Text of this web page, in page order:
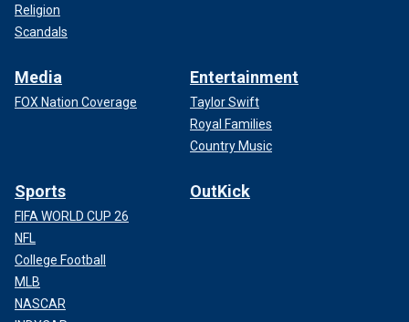
Religion
Scandals
Media
FOX Nation Coverage
Entertainment
Taylor Swift
Royal Families
Country Music
Sports
FIFA WORLD CUP 26
NFL
College Football
MLB
NASCAR
OutKick